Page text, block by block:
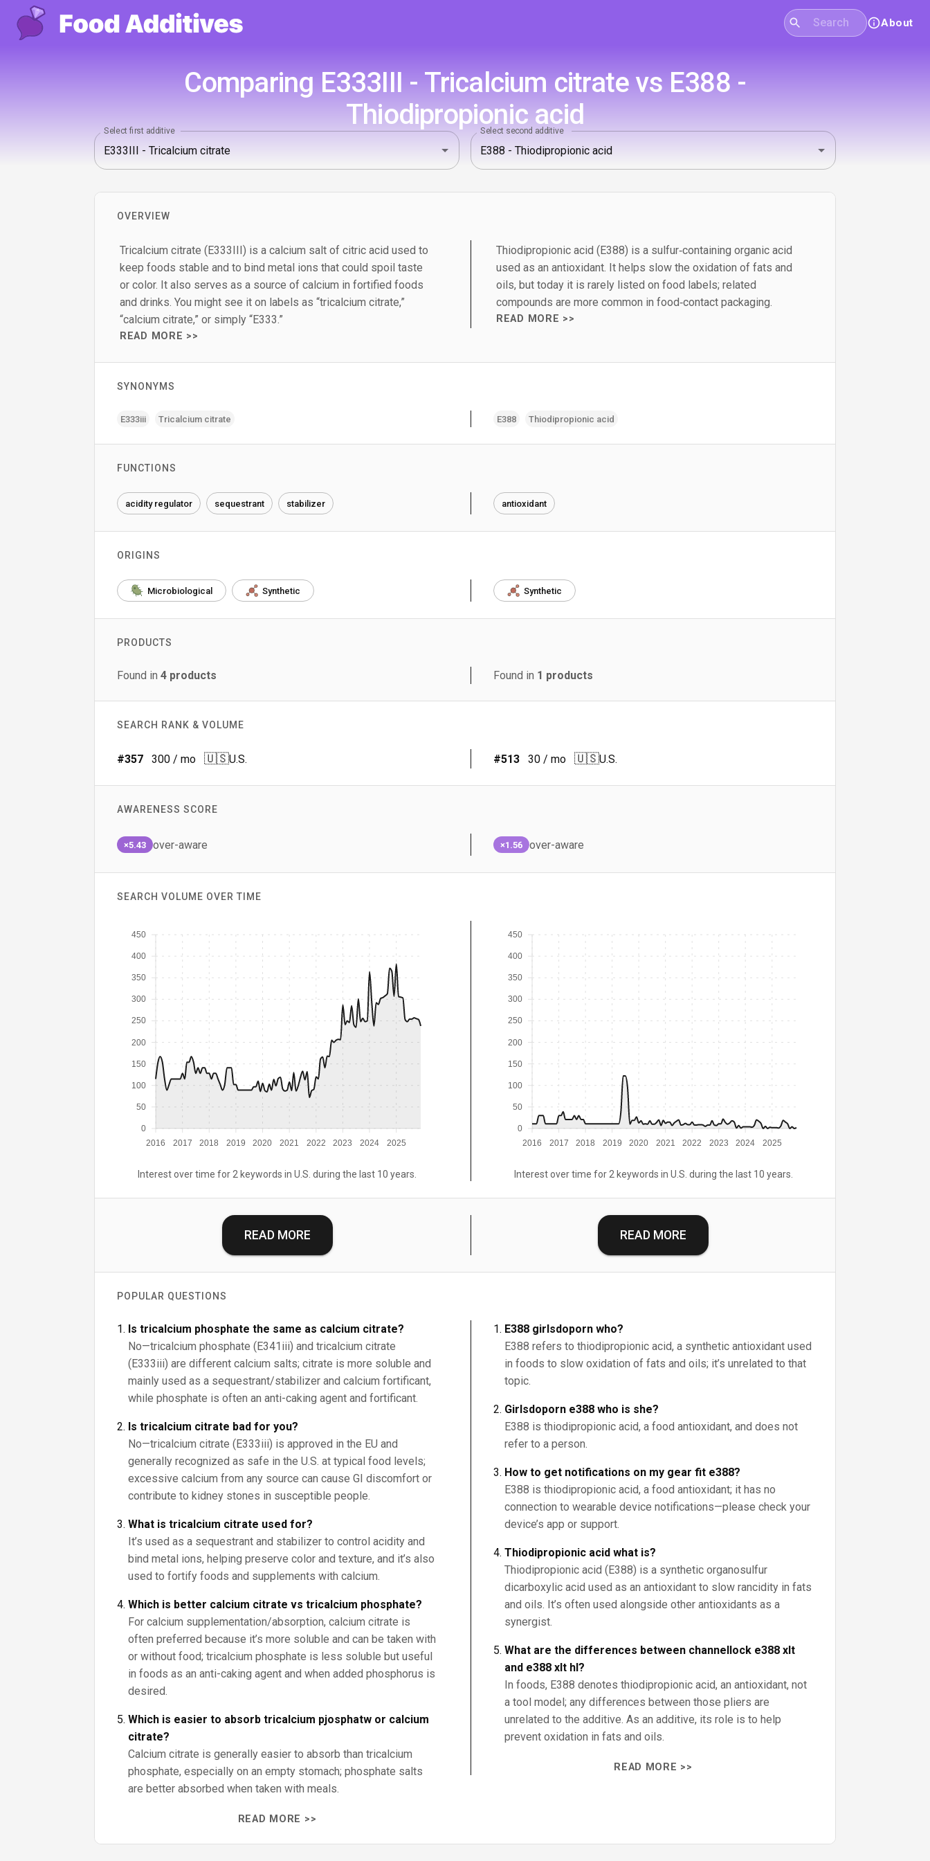
About
Comparing E333III - Tricalcium citrate vs E388 -
Thiodipropionic acid
Select first additive Select second additive
OVERVIEW
Tricalcium citrate (E333III) is a calcium salt of citric acid used to
keep foods stable and to bind metal ions that could spoil taste
or color. It also serves as a source of calcium in fortified foods
and drinks. You might see it on labels as “tricalcium citrate,”
“calcium citrate,” or simply “E333.”
READ MORE >>
Thiodipropionic acid (E388) is a sulfur‑containing organic acid
used as an antioxidant. It helps slow the oxidation of fats and
oils, but today it is rarely listed on food labels; related
compounds are more common in food‑contact packaging.
READ MORE >>
SYNONYMS
E333iii Tricalcium citrate E388 Thiodipropionic acid
FUNCTIONS
acidity regulator sequestrant stabilizer antioxidant
ORIGINS
Microbiological Synthetic Synthetic
PRODUCTS
Found in 4 products Found in 1 products
SEARCH RANK & VOLUME
#357 300 / mo 🇺🇸U.S. #513 30 / mo 🇺🇸U.S.
AWARENESS SCORE
×5.43 over-aware ×1.56 over-aware
SEARCH VOLUME OVER TIME
2016 2017 2018 2019 2020 2021 2022 2023 2024 2025
0
50
100
150
200
250
300
350
400
450
Interest over time for 2 keywords in U.S. during the last 10 years.
2016 2017 2018 2019 2020 2021 2022 2023 2024 2025
0
50
100
150
200
250
300
350
400
450
Interest over time for 2 keywords in U.S. during the last 10 years.
READ MORE READ MORE
POPULAR QUESTIONS
Is tricalcium phosphate the same as calcium citrate?
No—tricalcium phosphate (E341iii) and tricalcium citrate
(E333iii) are different calcium salts; citrate is more soluble and
mainly used as a sequestrant/stabilizer and calcium fortificant,
while phosphate is often an anti-caking agent and fortificant.
Is tricalcium citrate bad for you?
No—tricalcium citrate (E333iii) is approved in the EU and
generally recognized as safe in the U.S. at typical food levels;
excessive calcium from any source can cause GI discomfort or
contribute to kidney stones in susceptible people.
What is tricalcium citrate used for?
It’s used as a sequestrant and stabilizer to control acidity and
bind metal ions, helping preserve color and texture, and it’s also
used to fortify foods and supplements with calcium.
Which is better calcium citrate vs tricalcium phosphate?
For calcium supplementation/absorption, calcium citrate is
often preferred because it’s more soluble and can be taken with
or without food; tricalcium phosphate is less soluble but useful
in foods as an anti-caking agent and when added phosphorus is
desired.
Which is easier to absorb tricalcium pjosphatw or calcium
citrate?
Calcium citrate is generally easier to absorb than tricalcium
phosphate, especially on an empty stomach; phosphate salts
are better absorbed when taken with meals.
READ MORE >>
E388 girlsdoporn who?
E388 refers to thiodipropionic acid, a synthetic antioxidant used
in foods to slow oxidation of fats and oils; it’s unrelated to that
topic.
Girlsdoporn e388 who is she?
E388 is thiodipropionic acid, a food antioxidant, and does not
refer to a person.
How to get notifications on my gear fit e388?
E388 is thiodipropionic acid, a food antioxidant; it has no
connection to wearable device notifications—please check your
device’s app or support.
Thiodipropionic acid what is?
Thiodipropionic acid (E388) is a synthetic organosulfur
dicarboxylic acid used as an antioxidant to slow rancidity in fats
and oils. It’s often used alongside other antioxidants as a
synergist.
What are the differences between channellock e388 xlt
and e388 xlt hl?
In foods, E388 denotes thiodipropionic acid, an antioxidant, not
a tool model; any differences between those pliers are
unrelated to the additive. As an additive, its role is to help
prevent oxidation in fats and oils.
READ MORE >>